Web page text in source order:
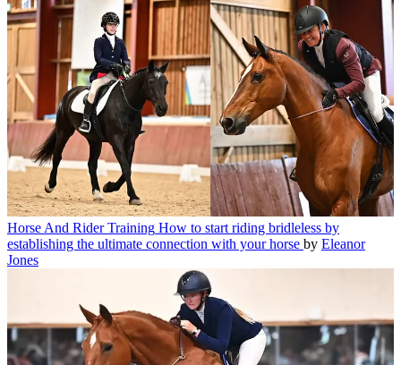
Horse And Rider Training How to start riding bridleless by
establishing the ultimate connection with your horse by Eleanor
Jones